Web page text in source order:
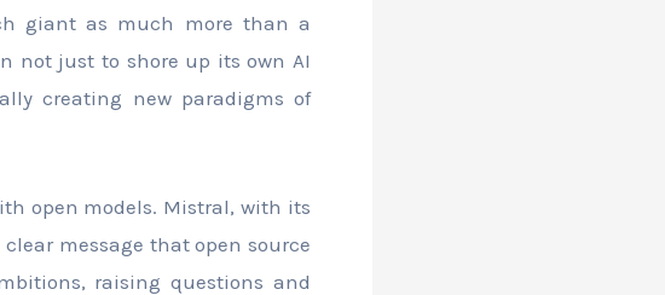
giant as much more than a
not just to shore up its own AI
creating new paradigms of
open models. Mistral, with its
message that open source
raising questions and